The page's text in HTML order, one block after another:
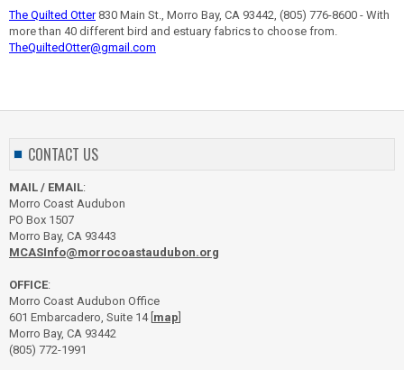
The Quilted Otter830 Main St., Morro Bay, CA 93442, (805) 776-8600 - With
more than 40 different bird and estuary fabrics to choose from.
TheQuiltedOtter@gmail.com
CONTACT US
MAIL / EMAIL:
Morro Coast Audubon
PO Box 1507
Morro Bay, CA 93443
MCASInfo@morrocoastaudubon.org
OFFICE:
Morro Coast Audubon Office
601 Embarcadero, Suite 14 [ map
Morro Bay, CA 93442
(805) 772-1991